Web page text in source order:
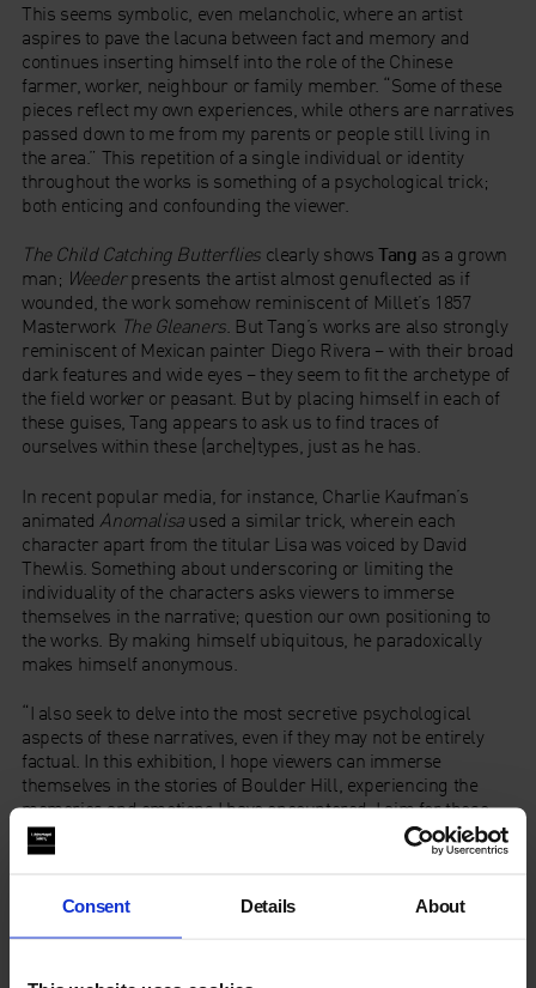
Consent Details About
This seems symbolic, even melancholic, where an artist
aspires to pave the lacuna between fact and memory and
continues inserting himself into the role of the Chinese
farmer, worker, neighbour or family member. “Some of these
pieces reflect my own experiences, while others are narratives
passed down to me from my parents or people still living in
the area.” This repetition of a single individual or identity
throughout the works is something of a psychological trick;
both enticing and confounding the viewer.
The Child Catching Butterfliesclearly shows Tang as a grown
man; Weederpresents the artist almost genuflected as if
wounded, the work somehow reminiscent of Millet’s 1857
Masterwork The Gleaners. But Tang’s works are also strongly
reminiscent of Mexican painter Diego Rivera – with their broad
dark features and wide eyes – they seem to fit the archetype of
the field worker or peasant. But by placing himself in each of
these guises, Tang appears to ask us to find traces of
ourselves within these (arche)types, just as he has.
In recent popular media, for instance, Charlie Kaufman’s
animated Anomalisa used a similar trick, wherein each
character apart from the titular Lisa was voiced by David
Thewlis. Something about underscoring or limiting the
individuality of the characters asks viewers to immerse
themselves in the narrative; question our own positioning to
the works. By making himself ubiquitous, he paradoxically
makes himself anonymous.
“I also seek to delve into the most secretive psychological
aspects of these narratives, even if they may not be entirely
factual. In this exhibition, I hope viewers can immerse
themselves in the stories of Boulder Hill, experiencing the
memories and emotions I have encountered. I aim for these
artworks to evoke resonance and provoke contemplation on
personal memories, hometown history, and human emotions.”
A Family, Tang recounts the tragedy of a personal friend
stages of grief and mourning; from the leftmost figure